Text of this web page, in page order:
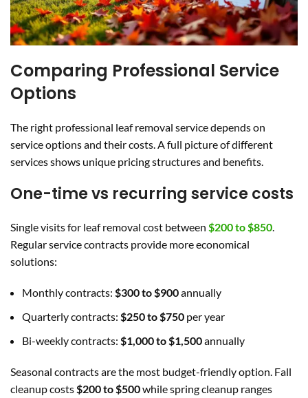
Comparing Professional Service
Options
The right professional leaf removal service depends on
service options and their costs. A full picture of different
services shows unique pricing structures and benefits.
One-time vs recurring service costs
Single visits for leaf removal cost between $200 to $850
Regular service contracts provide more economical
solutions:
Monthly contracts: $300 to $900annually
Quarterly contracts: $250 to $750 per year
Bi-weekly contracts: $1,000 to $1,500annually
Seasonal contracts are the most budget-friendly option. Fall
cleanup costs $200 to $500while spring cleanup ranges